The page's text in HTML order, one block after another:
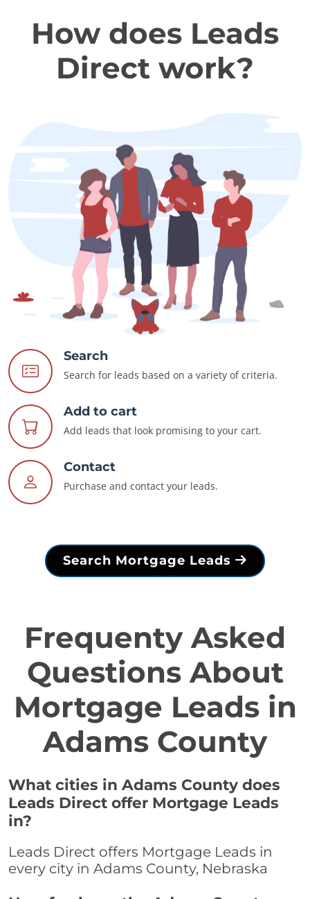
How does Leads
Direct work?
Search
Search for leads based on a variety of criteria.
Add to cart
Add leads that look promising to your cart.
Contact
Purchase and contact your leads.
Search Mortgage Leads
Frequenty Asked
Questions About
Mortgage Leads in
Adams County
What cities in Adams County does
Leads Direct offer Mortgage Leads
in?
Leads Direct offers Mortgage Leads in
every city in Adams County, Nebraska